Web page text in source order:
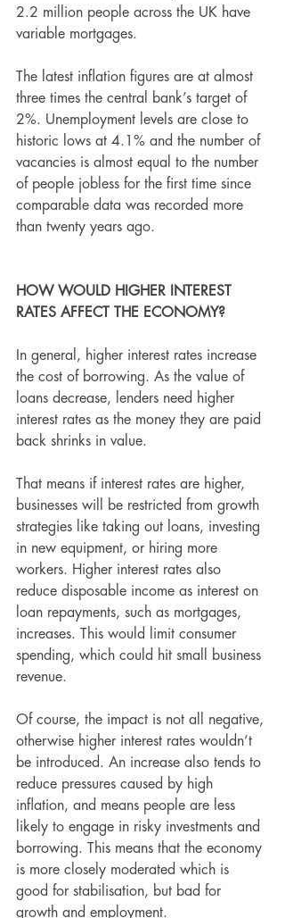
2.2 million people across the UK have
variable mortgages.
The latest inflation figures are at almost
three times the central bank’s target of
2%. Unemployment levels are close to
historic lows at 4.1% and the number of
vacancies is almost equal to the number
of people jobless for the first time since
comparable data was recorded more
than twenty years ago.
HOW WOULD HIGHER INTEREST
RATES AFFECT THE ECONOMY?
In general, higher interest rates increase
the cost of borrowing. As the value of
loans decrease, lenders need higher
interest rates as the money they are paid
back shrinks in value.
That means if interest rates are higher,
businesses will be restricted from growth
strategies like taking out loans, investing
in new equipment, or hiring more
workers. Higher interest rates also
reduce disposable income as interest on
loan repayments, such as mortgages,
increases. This would limit consumer
spending, which could hit small business
revenue.
Of course, the impact is not all negative,
otherwise higher interest rates wouldn’t
be introduced. An increase also tends to
reduce pressures caused by high
inflation, and means people are less
likely to engage in risky investments and
borrowing. This means that the economy
is more closely moderated which is
good for stabilisation, but bad for
growth and employment.